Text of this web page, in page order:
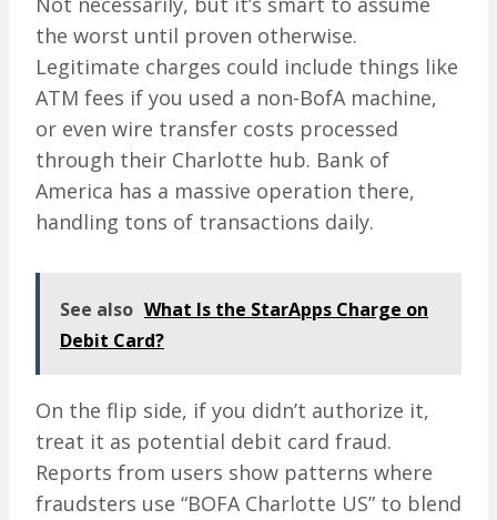
the worst until proven otherwise.
Legitimate charges could include things like
ATM fees if you used a non-BofA machine,
or even wire transfer costs processed
through their Charlotte hub. Bank of
America has a massive operation there,
handling tons of transactions daily.
See also What Is the StarApps Charge on
Debit Card?
On the flip side, if you didn’t authorize it,
treat it as potential debit card fraud.
Reports from users show patterns where
fraudsters use “BOFA Charlotte US” to blend